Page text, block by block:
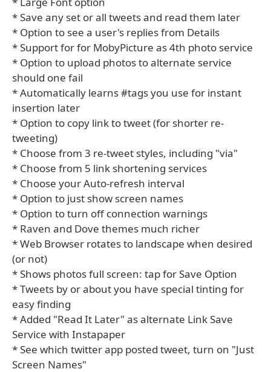
* Save any set or all tweets and read them later
* Option to see a user's replies from Details
* Support for for MobyPicture as 4th photo service
* Option to upload photos to alternate service
should one fail
* Automatically learns #tags you use for instant
insertion later
* Option to copy link to tweet (for shorter re-
tweeting)
* Choose from 3 re-tweet styles, including "via"
* Choose from 5 link shortening services
* Choose your Auto-refresh interval
* Option to just show screen names
* Option to turn off connection warnings
* Raven and Dove themes much richer
* Web Browser rotates to landscape when desired
(or not)
* Shows photos full screen: tap for Save Option
* Tweets by or about you have special tinting for
easy finding
* Added "Read It Later" as alternate Link Save
Service with Instapaper
* See which twitter app posted tweet, turn on "Just
Screen Names"